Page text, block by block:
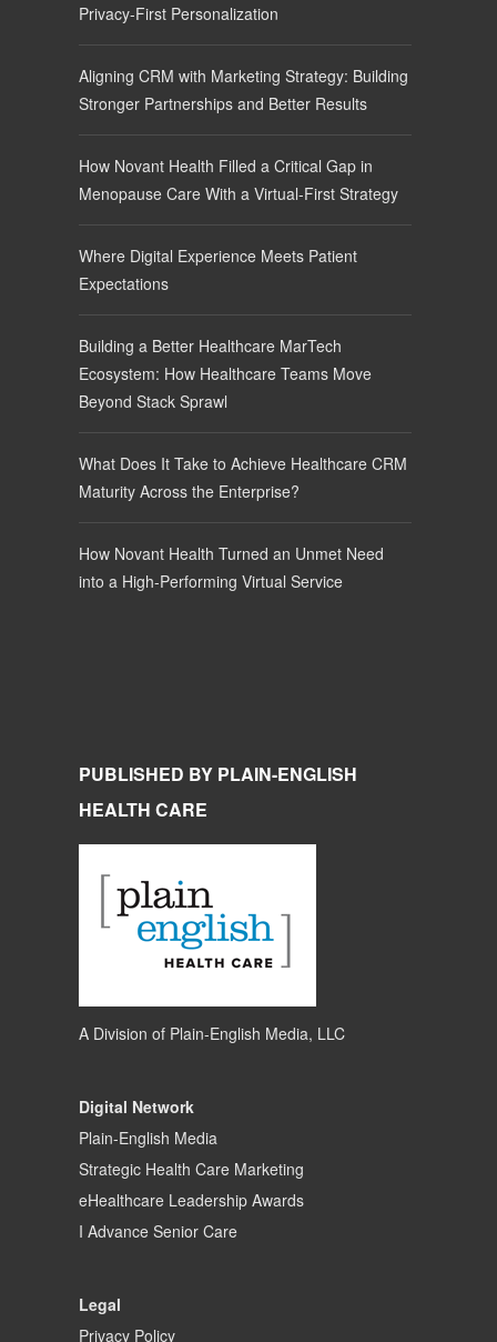
Privacy-First Personalization
Aligning CRM with Marketing Strategy: Building
Stronger Partnerships and Better Results
How Novant Health Filled a Critical Gap in
Menopause Care With a Virtual-First Strategy
Where Digital Experience Meets Patient
Expectations
Building a Better Healthcare MarTech
Ecosystem: How Healthcare Teams Move
Beyond Stack Sprawl
What Does It Take to Achieve Healthcare CRM
Maturity Across the Enterprise?
How Novant Health Turned an Unmet Need
into a High-Performing Virtual Service
PUBLISHED BY PLAIN-ENGLISH
HEALTH CARE
A Division of Plain-English Media, LLC
Digital Network
Plain-English Media
Strategic Health Care Marketing
eHealthcare Leadership Awards
I Advance Senior Care
Legal
Privacy Policy